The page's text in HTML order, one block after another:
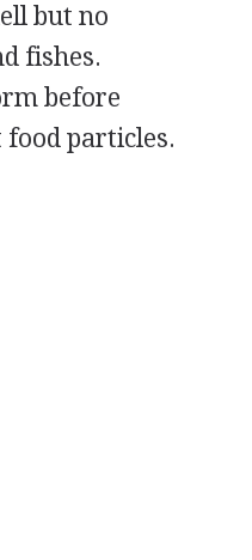
but no
fishes.
before
particles.